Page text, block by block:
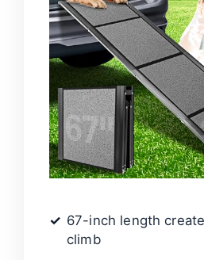
67-inch length
climb